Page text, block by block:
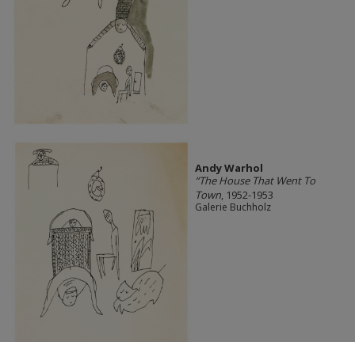
Andy Warhol
“The House That Went To
Town, 1952-1953
Galerie Buchholz